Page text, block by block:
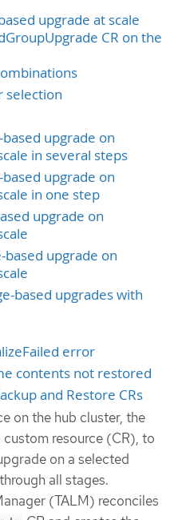
upgrade at scale
CR on the
selection
upgrade on
in several steps
upgrade on
in one step
upgrade on
based upgrade on
based upgrades with
error
contents not restored
and Restore CRs
on the hub cluster, the
custom resource (CR), to
on a selected
all stages.
(TALM) reconciles